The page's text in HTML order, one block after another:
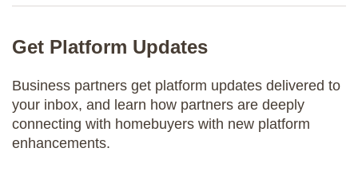
Get Platform Updates
Business partners get platform updates delivered to
your inbox, and learn how partners are deeply
connecting with homebuyers with new platform
enhancements.